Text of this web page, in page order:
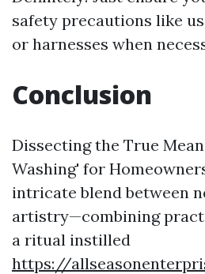
safety precautions like
or harnesses when
Conclusion
Dissecting the True
Washing' for
intricate blend between
artistry—combining
a ritual instilled
https://